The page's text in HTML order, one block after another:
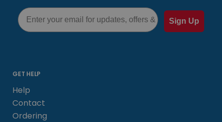
Email
Sign Up
GET HELP
Help
Contact
Ordering